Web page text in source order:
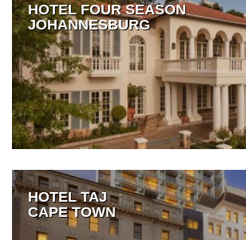
HOTEL FOUR SEASON
JOHANNESBURG
HOTEL TAJ
CAPE TOWN